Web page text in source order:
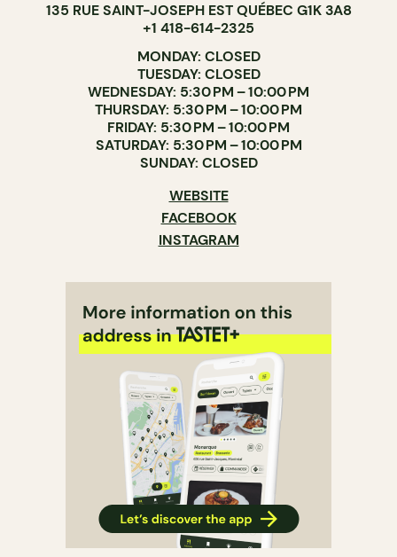
135 RUE SAINT-JOSEPH EST QUÉBEC G1K 3A8
+1 418-614-2325
MONDAY: CLOSED
TUESDAY: CLOSED
WEDNESDAY: 5:30 PM – 10:00 PM
THURSDAY: 5:30 PM – 10:00 PM
FRIDAY: 5:30 PM – 10:00 PM
SATURDAY: 5:30 PM – 10:00 PM
SUNDAY: CLOSED
WEBSITE
FACEBOOK
INSTAGRAM